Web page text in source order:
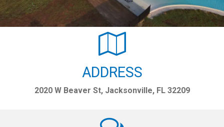
ADDRESS
2020 W Beaver St, Jacksonville, FL 32209